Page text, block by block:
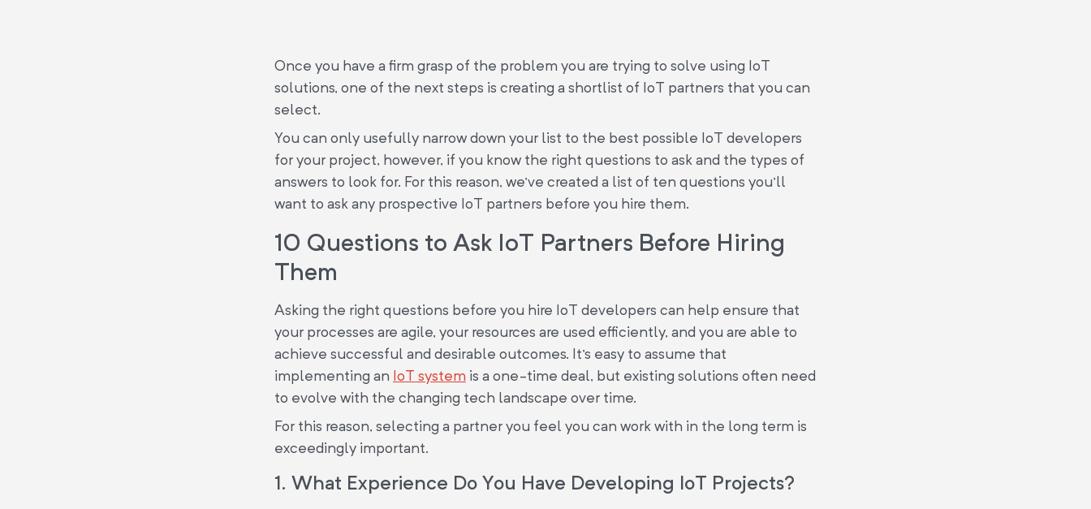
Once you have a firm grasp of the problem you are trying to solve using IoT
solutions, one of the next steps is creating a shortlist of IoT partners that you can
select.
You can only usefully narrow down your list to the best possible IoT developers
for your project, however, if you know the right questions to ask and the types of
answers to look for. For this reason, we've created a list of ten questions you'll
want to ask any prospective IoT partners before you hire them.
10 Questions to Ask IoT Partners Before Hiring
Them
Asking the right questions before you hire IoT developers can help ensure that
your processes are agile, your resources are used efficiently, and you are able to
achieve successful and desirable outcomes. It's easy to assume that
implementing an IoT system is a one-time deal, but existing solutions often need
to evolve with the changing tech landscape over time.
For this reason, selecting a partner you feel you can work with in the long term is
exceedingly important.
1. What Experience Do You Have Developing IoT Projects?